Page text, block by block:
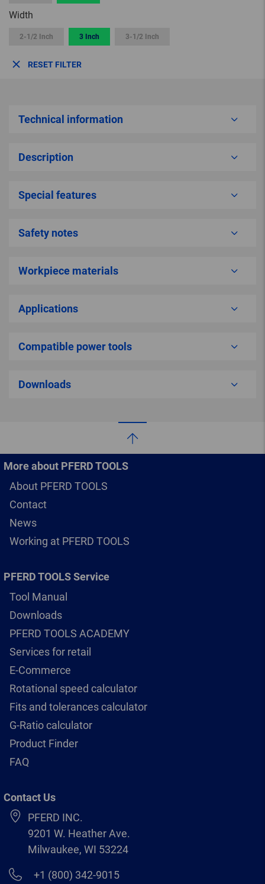
Width
2-1/2 Inch 3 Inch 3-1/2 Inch
RESET FILTER
Technical information
Description
Special features
Safety notes
Workpiece materials
Applications
Compatible power tools
Downloads
More about PFERD TOOLS
About PFERD TOOLS
Contact
News
Working at PFERD TOOLS
PFERD TOOLS Service
Tool Manual
Downloads
PFERD TOOLS ACADEMY
Services for retail
E-Commerce
Rotational speed calculator
Fits and tolerances calculator
G-Ratio calculator
Product Finder
FAQ
Contact Us
PFERD INC.
9201 W. Heather Ave.
Milwaukee, WI 53224
+1 (800) 342-9015